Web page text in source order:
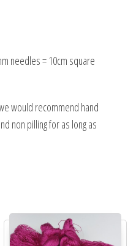
needles = 10cm square
would recommend hand
non pilling for as long as